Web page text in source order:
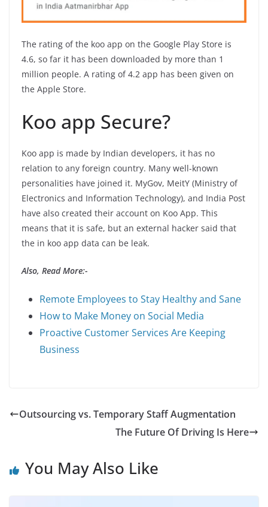
The rating of the koo app on the Google Play Store is
4.6, so far it has been downloaded by more than 1
million people. A rating of 4.2 app has been given on
the Apple Store.
Koo app Secure?
Koo app is made by Indian developers, it has no
relation to any foreign country. Many well-known
personalities have joined it. MyGov, MeitY (Ministry of
Electronics and Information Technology), and India Post
have also created their account on Koo App. This
means that it is safe, but an external hacker said that
the in koo app data can be leak.
Also, Read More:-
Remote Employees to Stay Healthy and Sane
How to Make Money on Social Media
Proactive Customer Services Are Keeping
Business
Outsourcing vs. Temporary Staff Augmentation
The Future Of Driving Is Here
You May Also Like